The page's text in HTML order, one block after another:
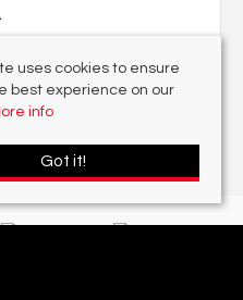
uses cookies to ensure
best experience on our
info
Got it!